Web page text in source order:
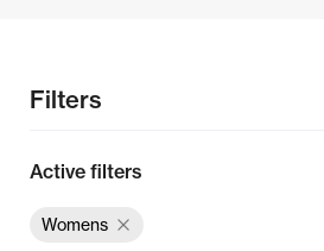
Filters
Active filters
Womens